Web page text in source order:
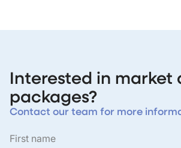
Interested in market
packages?
Contact our team for more